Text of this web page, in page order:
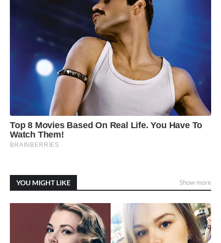
YOU MIGHT LIKE Show more